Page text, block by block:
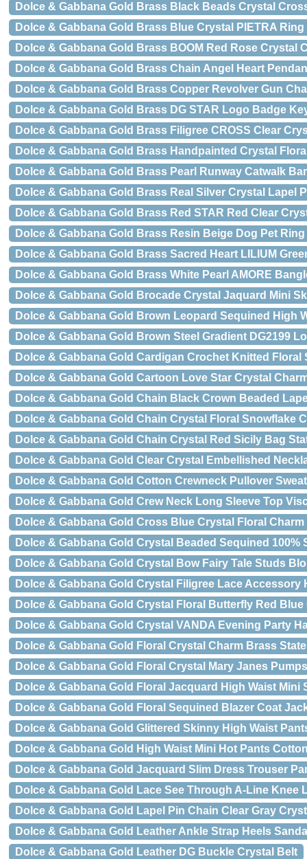
Dolce & Gabbana Gold Brass Black Beads Crystal
Dolce & Gabbana Gold Brass Blue Crystal PIETRA Ring
Dolce & Gabbana Gold Brass BOOM Red Rose Crystal
Dolce & Gabbana Gold Brass Chain Angel Heart
Dolce & Gabbana Gold Brass Copper Revolver Gun
Dolce & Gabbana Gold Brass DG STAR Logo Badge
Dolce & Gabbana Gold Brass Filigree CROSS Clear
Dolce & Gabbana Gold Brass Handpainted Crystal
Dolce & Gabbana Gold Brass Pearl Runway Catwalk
Dolce & Gabbana Gold Brass Real Silver Crystal Lapel
Dolce & Gabbana Gold Brass Red STAR Red Clear
Dolce & Gabbana Gold Brass Resin Beige Dog Pet Ring
Dolce & Gabbana Gold Brass Sacred Heart LILIUM
Dolce & Gabbana Gold Brass White Pearl AMORE
Dolce & Gabbana Gold Brocade Crystal Jaquard Mini
Dolce & Gabbana Gold Brown Leopard Sequined High
Dolce & Gabbana Gold Brown Steel Gradient DG2199
Dolce & Gabbana Gold Cardigan Crochet Knitted Floral
Dolce & Gabbana Gold Cartoon Love Star Crystal
Dolce & Gabbana Gold Chain Black Crown Beaded
Dolce & Gabbana Gold Chain Crystal Floral Snowflake
Dolce & Gabbana Gold Chain Crystal Red Sicily Bag
Dolce & Gabbana Gold Clear Crystal Embellished
Dolce & Gabbana Gold Cotton Crewneck Pullover
Dolce & Gabbana Gold Crew Neck Long Sleeve Top
Dolce & Gabbana Gold Cross Blue Crystal Floral
Dolce & Gabbana Gold Crystal Beaded Sequined 100%
Dolce & Gabbana Gold Crystal Bow Fairy Tale Studs
Dolce & Gabbana Gold Crystal Filigree Lace Accessory
Dolce & Gabbana Gold Crystal Floral Butterfly Red
Dolce & Gabbana Gold Crystal VANDA Evening Party
Dolce & Gabbana Gold Floral Crystal Charm Brass
Dolce & Gabbana Gold Floral Crystal Mary Janes Pumps
Dolce & Gabbana Gold Floral Jacquard High Waist Mini
Dolce & Gabbana Gold Floral Sequined Blazer Coat
Dolce & Gabbana Gold Glittered Skinny High Waist
Dolce & Gabbana Gold High Waist Mini Hot Pants
Dolce & Gabbana Gold Jacquard Slim Dress Trouser
Dolce & Gabbana Gold Lace See Through A-Line Knee
Dolce & Gabbana Gold Lapel Pin Chain Clear Gray
Dolce & Gabbana Gold Leather Ankle Strap Heels
Dolce & Gabbana Gold Leather DG Buckle Crystal Belt